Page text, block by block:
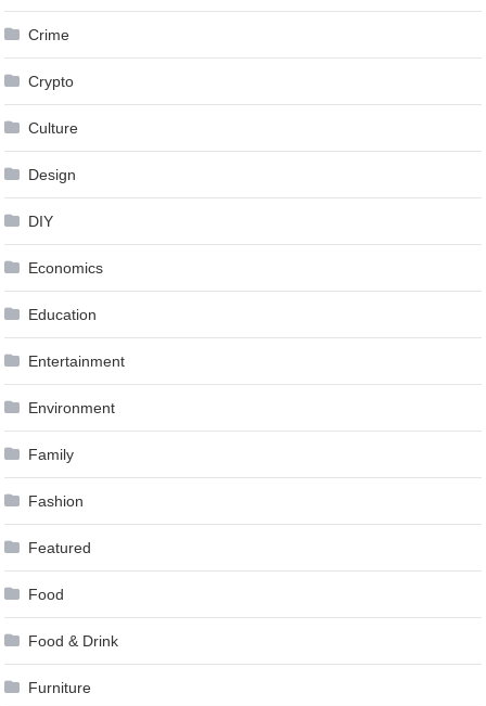
Crime
Crypto
Culture
Design
DIY
Economics
Education
Entertainment
Environment
Family
Fashion
Featured
Food
Food & Drink
Furniture